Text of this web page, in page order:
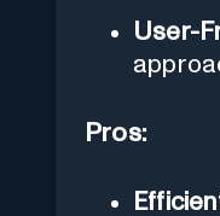
User-
Pros: